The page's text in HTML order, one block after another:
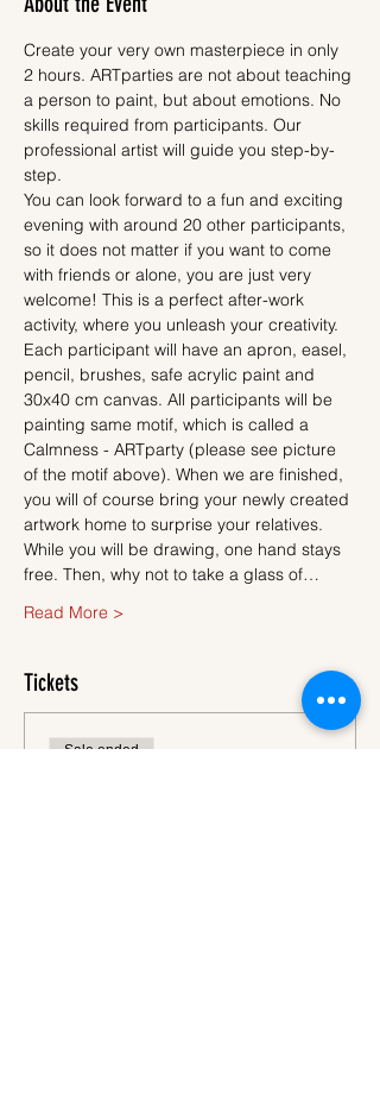
Create your very own masterpiece in only
2 hours. ARTparties are not about teaching
a person to paint, but about emotions. No
skills required from participants. Our
professional artist will guide you step-by-
step.
You can look forward to a fun and exciting
evening with around 20 other participants,
so it does not matter if you want to come
with friends or alone, you are just very
welcome! This is a perfect after-work
activity, where you unleash your creativity.
Each participant will have an apron, easel,
pencil, brushes, safe acrylic paint and
30x40 cm canvas. All participants will be
painting same motif, which is called a
Calmness - ARTparty (please see picture
of the motif above). When we are finished,
you will of course bring your newly created
artwork home to surprise your relatives.
While you will be drawing, one hand stays
free. Then, why not to take a glass of…
Read More >
Tickets
Sale ended